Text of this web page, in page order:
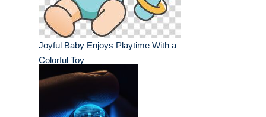
Joyful Baby Enjoys Playtime With a
Colorful Toy